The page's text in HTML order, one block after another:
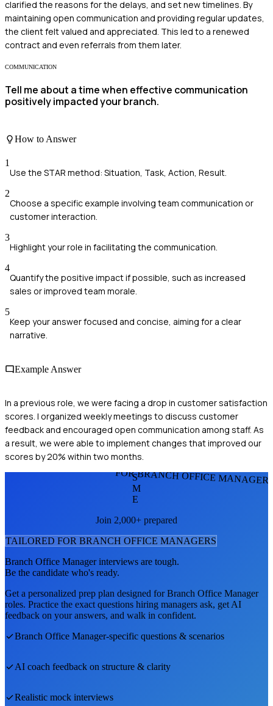
clarified the reasons for the delays, and set new timelines. By
maintaining open communication and providing regular updates,
the client felt valued and appreciated. This led to a renewed
contract and even referrals from them later.
COMMUNICATION
Tell me about a time when effective communication
positively impacted your branch.
How to Answer
1
Use the STAR method: Situation, Task, Action, Result.
2
Choose a specific example involving team communication or
customer interaction.
3
Highlight your role in facilitating the communication.
4
Quantify the positive impact if possible, such as increased
sales or improved team morale.
5
Keep your answer focused and concise, aiming for a clear
narrative.
Example Answer
In a previous role, we were facing a drop in customer satisfaction
scores. I organized weekly meetings to discuss customer
feedback and encouraged open communication among staff. As
a result, we were able to implement changes that improved our
scores by 20% within two months.
FOR BRANCH OFFICE
S
M
E
Join 2,000+ prepared
TAILORED FOR BRANCH OFFICE MANAGERS
Branch Office Managerinterviews are tough.
Be the candidate who's ready.
Get a personalized prep plan designed forBranch Office Manager
roles. Practice the exact questions hiring managers ask, get AI
feedback on your answers, and walk in confident.
Branch Office Manager-specific questions & scenarios
AI coach feedback on structure & clarity
Realistic mock interviews